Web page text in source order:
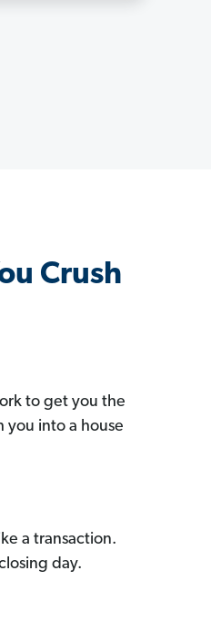
Crush
to get you the
you into a house
a transaction.
day.